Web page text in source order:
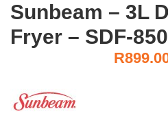
Sunbeam – 3L
Fryer – SDF-
R